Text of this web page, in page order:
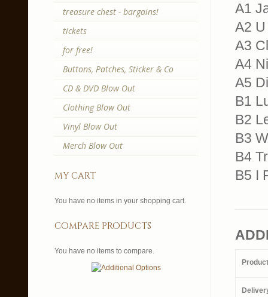
A1
A2
A3
A4
A5
B1
B2
B3
B4
B5 I
treasure chest - bargains!
tickets
for free!
Buttons, Patches, Sticker & Co
CD & DVD Blow Out
Clothing Blow Out
Vinyl Blow Out
Merch Blow Out
my cart
You have no items in your shopping cart.
compare products
You have no items to compare.